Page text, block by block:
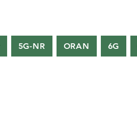
5G-NR ORAN 6G